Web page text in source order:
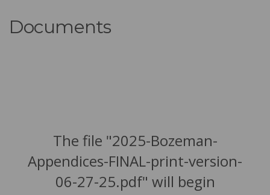
Documents
The file "2025-Bozeman-
Appendices-FINAL-print-version-
06-27-25.pdf" will begin